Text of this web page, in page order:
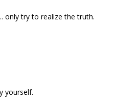
only try to realize the truth.
yourself.